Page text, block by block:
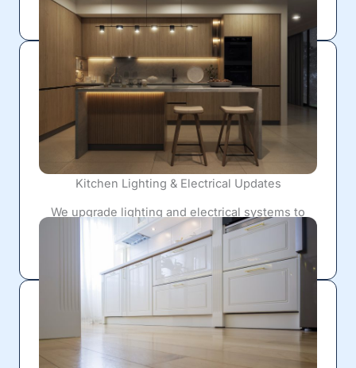
giving your kitchen a clean, polished finish.
Kitchen Lighting & Electrical Updates
We upgrade lighting and electrical systems to
create brighter workspaces, improve visibility,
and support today's appliances and technology.